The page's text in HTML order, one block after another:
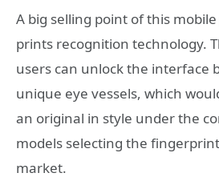
A big selling point of this
prints recognition technology.
users can unlock the interface
unique eye vessels, which
an original in style under the
models selecting the
market.